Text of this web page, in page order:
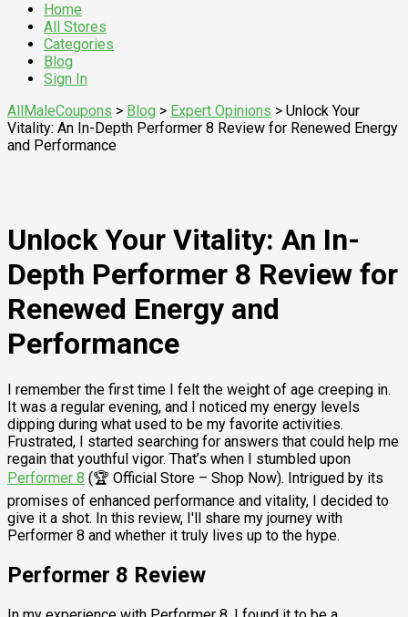
Home
All Stores
Categories
Blog
Sign In
AllMaleCoupons > Blog > Expert Opinions > Unlock Your
Vitality: An In-Depth Performer 8 Review for Renewed Energy
and Performance
Unlock Your Vitality: An In-
Depth Performer 8 Review for
Renewed Energy and
Performance
I remember the first time I felt the weight of age creeping in.
It was a regular evening, and I noticed my energy levels
dipping during what used to be my favorite activities.
Frustrated, I started searching for answers that could help me
regain that youthful vigor. That’s when I stumbled upon
Performer 8 (🏆 Official Store – Shop Now). Intrigued by its
promises of enhanced performance and vitality, I decided to
give it a shot. In this review, I'll share my journey with
Performer 8 and whether it truly lives up to the hype.
Performer 8 Review